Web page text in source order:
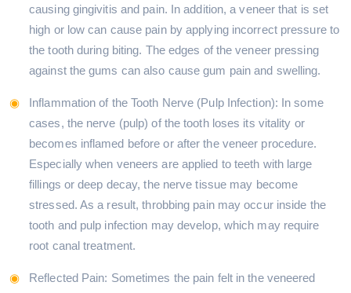
causing gingivitis and pain. In addition, a veneer that is set
high or low can cause pain by applying incorrect pressure to
the tooth during biting. The edges of the veneer pressing
against the gums can also cause gum pain and swelling.
Inflammation of the Tooth Nerve (Pulp Infection): In some
cases, the nerve (pulp) of the tooth loses its vitality or
becomes inflamed before or after the veneer procedure.
Especially when veneers are applied to teeth with large
fillings or deep decay, the nerve tissue may become
stressed. As a result, throbbing pain may occur inside the
tooth and pulp infection may develop, which may require
root canal treatment.
Reflected Pain: Sometimes the pain felt in the veneered